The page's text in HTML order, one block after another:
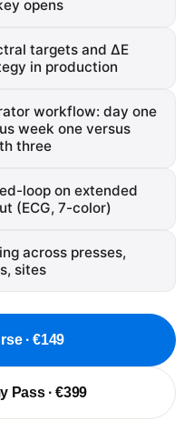
opens
targets and ΔE
in production
workflow: day one
week one versus
three
loop on extended
(ECG, 7-color)
across presses,
sites
· €149
Pass · €399